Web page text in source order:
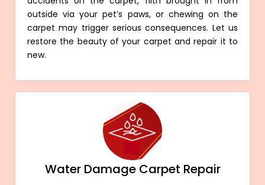
outside via your pet’s paws, or chewing on the
carpet may trigger serious consequences. Let us
restore the beauty of your carpet and repair it to
new.
Water Damage Carpet Repair